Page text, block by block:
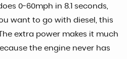
0-60mph in 8.1 seconds,
want to go with diesel, this
extra power makes it much
the engine never has